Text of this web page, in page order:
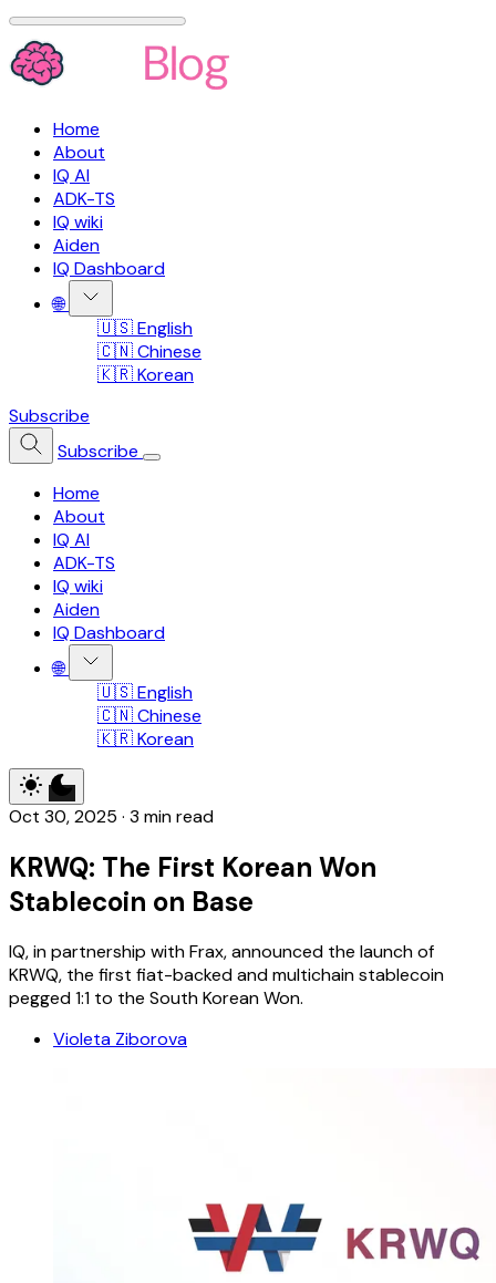
Home
About
IQ AI
ADK-TS
IQ wiki
Aiden
IQ Dashboard
🌐
🇺🇸 English
🇨🇳 Chinese
🇰🇷 Korean
Subscribe
Subscribe
Home
About
IQ AI
ADK-TS
IQ wiki
Aiden
IQ Dashboard
🌐
🇺🇸 English
🇨🇳 Chinese
🇰🇷 Korean
Oct 30, 2025 · 3 min read
KRWQ: The First Korean Won
Stablecoin on Base
IQ, in partnership with Frax, announced the launch of
KRWQ, the first fiat-backed and multichain stablecoin
pegged 1:1 to the South Korean Won.
Violeta Ziborova